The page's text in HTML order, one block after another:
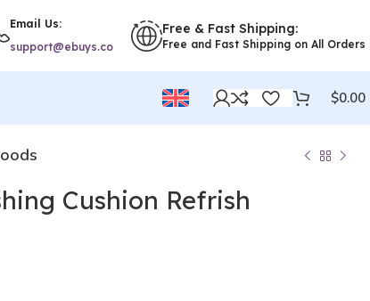
Email Us:
support@ebuys.co
Free & Fast Shipping:
Free and Fast Shipping on All Orders
$0.00
Cushion Refrish